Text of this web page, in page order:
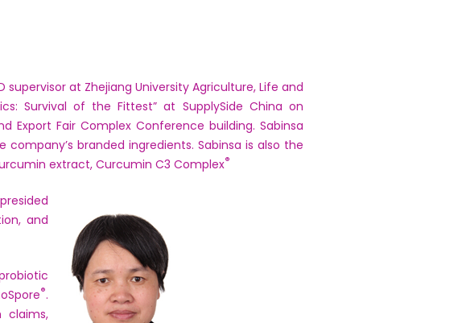
at Zhejiang University Agriculture, Life and
Survival of the Fittest” at SupplySide China on
Export Fair Complex Conference building. Sabinsa
branded ingredients. Sabinsa is also the
extract, Curcumin C3 Complex®
and
®.
claims,